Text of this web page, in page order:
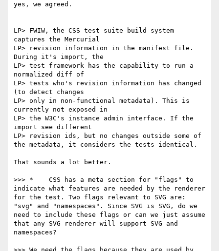
yes, we agreed.
LP> FWIW, the CSS test suite build system
captures the Mercurial
LP> revision information in the manifest file.
During it's import, the
LP> test framework has the capability to run a
normalized diff of
LP> tests who's revision information has changed
(to detect changes
LP> only in non-functional metadata). This is
currently not exposed in
LP> the W3C's instance admin interface. If the
import see different
LP> revision ids, but no changes outside some of
the metadata, it considers the tests identical.
That sounds a lot better.
>>> *    CSS has a meta section for "flags" to
indicate what features are needed by the renderer
for the test. Two flags relevant to SVG are:
"svg" and "namespaces". Since SVG is SVG, do we
need to include these flags or can we just assume
that any SVG renderer will support SVG and
namespaces?